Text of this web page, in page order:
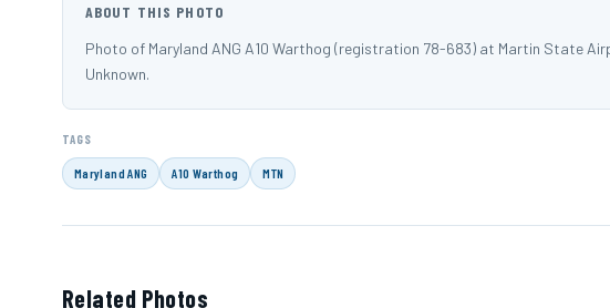
ABOUT THIS PHOTO
Photo of Maryland ANG A10 Warthog (registration 78-683) at Martin State
Unknown.
TAGS
Maryland ANG A10 Warthog MTN
Related Photos